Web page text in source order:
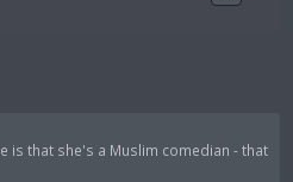
is that she's a Muslim comedian - that